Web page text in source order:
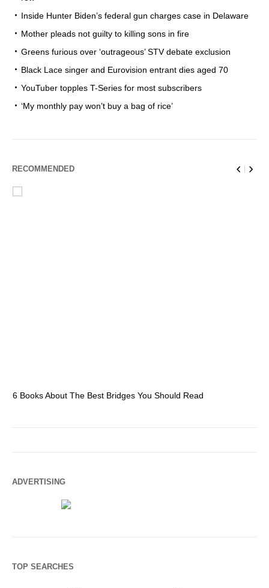
Inside Hunter Biden’s federal gun charges case in Delaware
Mother pleads not guilty to killing sons in fire
Greens furious over ‘outrageous’ STV debate exclusion
Black Lace singer and Eurovision entrant dies aged 70
YouTuber topples T-Series for most subscribers
‘My monthly pay won’t buy a bag of rice’
RECOMMENDED
6 Books About The Best Bridges You Should Read
ADVERTISING
TOP SEARCHES